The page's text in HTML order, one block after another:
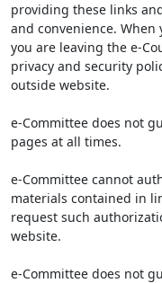
providing these links
and convenience.
you are leaving the e-
privacy and security
outside website.
e-Committee does not
pages at all times.
e-Committee cannot
materials contained in
request such
website.
e-Committee does not